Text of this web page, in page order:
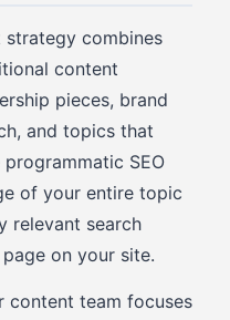
combines
content
pieces, brand
and topics that
SEO
of your entire topic
relevant search
on your site.
content team focuses